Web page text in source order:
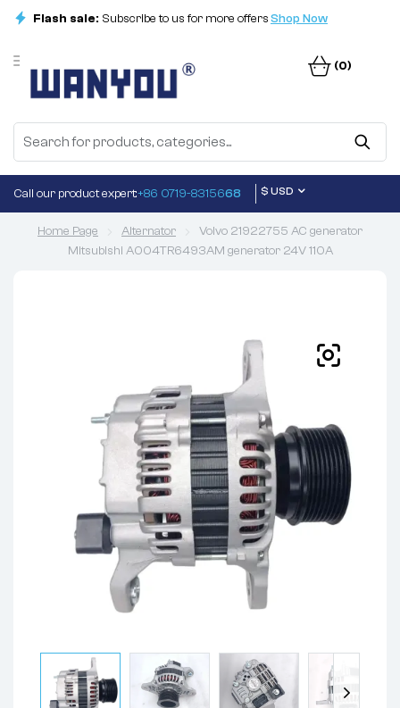
Flash sale: Subscribe to us for more offersShop Now
(0)
Call our product expert:+86 0719-8315668 $ USD
Home Page Alternator
Volvo 21922755 AC generator
Mitsubishi A004TR6493AM generator 24V 110A